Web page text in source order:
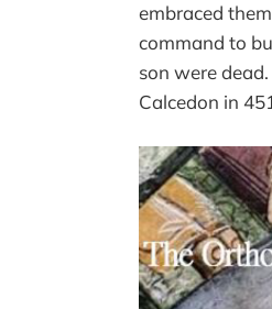
embraced
command to
son were
Calcedon in